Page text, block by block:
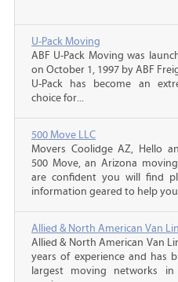
U-Pack Moving
ABF U-Pack Moving was
on October 1, 1997 by ABF
U-Pack has become an
choice for...
500 Move LLC
Movers Coolidge AZ, Hello
500 Move, an Arizona
are confident you will find
information geared to help
Allied & North American Van
Allied & North American Van
years of experience and has
largest moving networks